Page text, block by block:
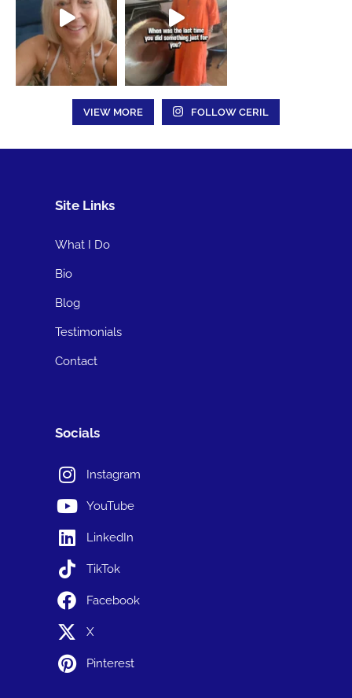
VIEW MORE FOLLOW CERIL
Site Links
What I Do
Bio
Blog
Testimonials
Contact
Socials
Instagram
YouTube
LinkedIn
TikTok
Facebook
X
Pinterest